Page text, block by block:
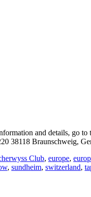
and details, go to
38118 Braunschweig,
Club, europe,
, sundheim, switzerland,